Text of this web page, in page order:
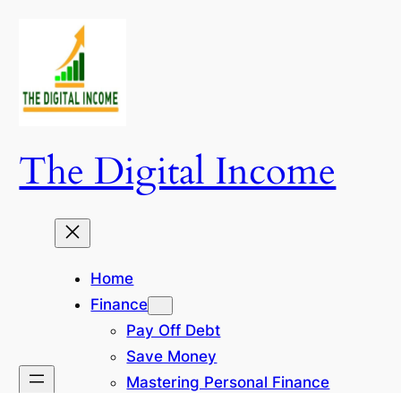
content
The Digital Income
Home
Finance
Pay Off Debt
Save Money
Mastering Personal Finance